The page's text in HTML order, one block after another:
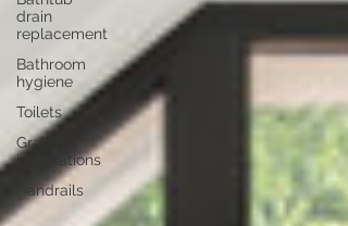
drain
replacement
Bathroom
hygiene
Toilets
Grab bar
installations
Handrails